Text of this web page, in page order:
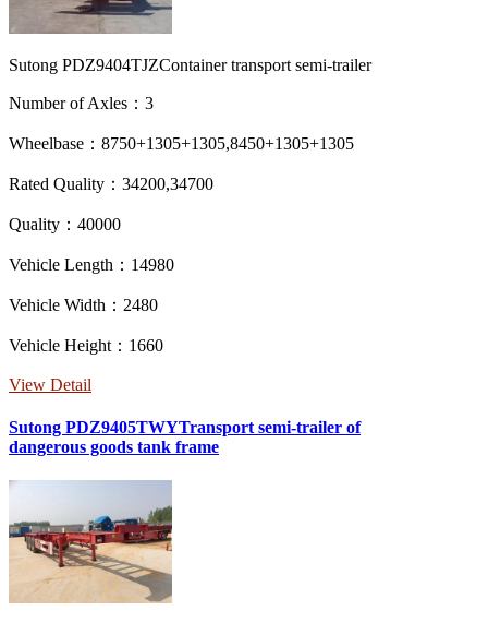
Sutong PDZ9404TJZContainer transport semi-trailer
Number of Axles：3
Wheelbase：8750+1305+1305,8450+1305+1305
Rated Quality：34200,34700
Quality：40000
Vehicle Length：14980
Vehicle Width：2480
Vehicle Height：1660
View Detail
Sutong PDZ9405TWYTransport semi-trailer of
dangerous goods tank frame